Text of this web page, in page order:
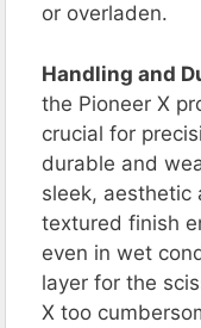
or overladen.
Handling and
the Pioneer X
crucial for
durable and
sleek, aesthetic
textured finish
even in wet
layer for the
X too